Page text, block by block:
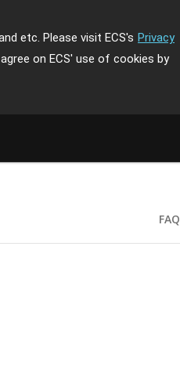
etc. Please visit ECS's Privacy
on ECS' use of cookies by
FAQ